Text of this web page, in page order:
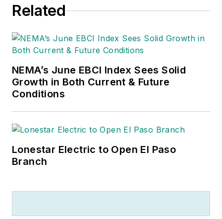
Related
NEMA’s June EBCI Index Sees Solid
Growth in Both Current & Future
Conditions
Lonestar Electric to Open El Paso
Branch